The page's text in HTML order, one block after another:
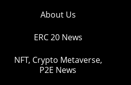
About Us
ERC 20 News
NFT, Crypto Metaverse,
P2E News